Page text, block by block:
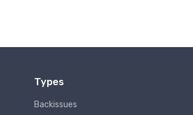
Types
Backissues